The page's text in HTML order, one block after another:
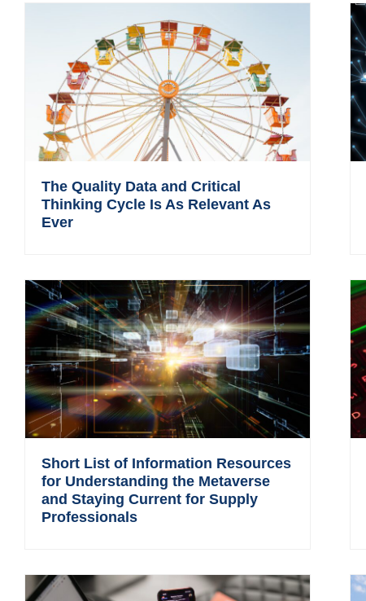
The Quality Data and Critical
Thinking Cycle Is As Relevant As
Ever
Short List of Information Resources
for Understanding the Metaverse
and Staying Current for Supply
Professionals